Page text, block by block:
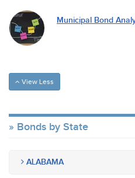
Municipal Bond
View Less
Bonds by State
ALABAMA